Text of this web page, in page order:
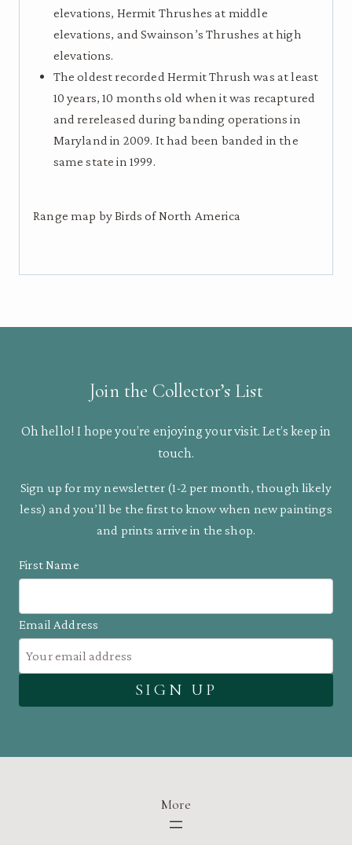
elevations, Hermit Thrushes at middle
elevations, and Swainson’s Thrushes at high
elevations.
The oldest recorded Hermit Thrush was at least
10 years, 10 months old when it was recaptured
and rereleased during banding operations in
Maryland in 2009. It had been banded in the
same state in 1999.
Range map by Birds of North America
Join the Collector’s List
Oh hello! I hope you’re enjoying your visit. Let’s keep in
touch.
Sign up for my newsletter (1-2 per month, though likely
less) and you’ll be the first to know when new paintings
and prints arrive in the shop.
First Name
Email Address
More